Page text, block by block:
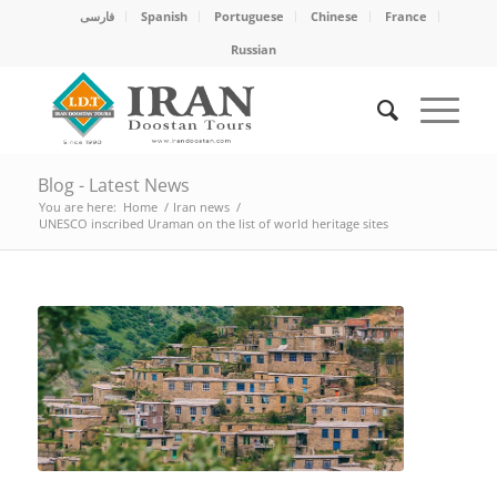
فارسی Spanish Portuguese Chinese
France
Russian
Blog - Latest News
You are here: Home / Iran news /
UNESCO inscribed Uraman on the list of world heritage sites